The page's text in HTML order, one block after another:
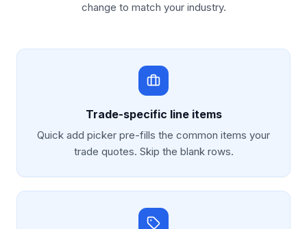
change to match your industry.
Trade-specific line items
Quick add picker pre-fills the common items your
trade quotes. Skip the blank rows.